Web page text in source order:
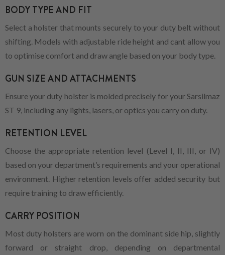
BODY TYPE AND FIT
Select a holster that mounts securely to your duty belt without
shifting. Models with adjustable ride height and cant allow you
to optimise comfort and draw angle based on your body type.
GUN SIZE AND ATTACHMENTS
Ensure your duty holster is molded precisely for your Sarsilmaz
ST 9, including any lights, lasers, or optics you carry on duty.
RETENTION LEVEL
Choose the appropriate retention level (Level I, II, III, or IV)
based on your department’s requirements and your operational
environment. Higher retention levels offer added security but
require training to draw efficiently.
CARRY POSITION
Most duty holsters are worn on the dominant side hip, slightly
forward or straight drop, depending on departmental